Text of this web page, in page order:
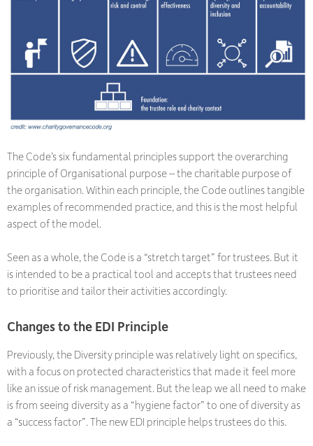
The Code’s six fundamental principles support the overarching
principle of Organisational purpose – the charitable purpose of
the organisation. Within each principle, the Code outlines tangible
examples of recommended practice, and this is the most helpful
aspect of the model.
Seen as a whole, the Code is a “stretch target” for trustees. But it
is intended to be a practical tool and accepts that trustees need
to prioritise and tailor their activities accordingly.
Changes to the EDI Principle
Previously, the Diversity principle was relatively light on specifics,
with a focus on protected characteristics that made it feel more
like an issue of risk management. But the leap we all need to make
is from seeing diversity as a “hygiene factor” to one of diversity as
a “success factor”. The new EDI principle helps trustees do this.